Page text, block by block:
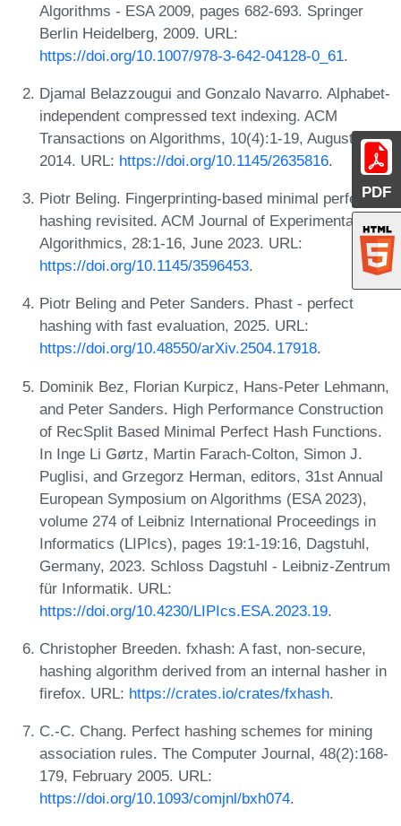
PDF
Algorithms - ESA 2009, pages 682-693. Springer
Berlin Heidelberg, 2009. URL:
https://doi.org/10.1007/978-3-642-04128-0_61.
Djamal Belazzougui and Gonzalo Navarro. Alphabet-
independent compressed text indexing. ACM
Transactions on Algorithms, 10(4):1-19, August
2014. URL: https://doi.org/10.1145/2635816.
Piotr Beling. Fingerprinting-based minimal perfect
hashing revisited. ACM Journal of Experimental
Algorithmics, 28:1-16, June 2023. URL:
https://doi.org/10.1145/3596453.
Piotr Beling and Peter Sanders. Phast - perfect
hashing with fast evaluation, 2025. URL:
https://doi.org/10.48550/arXiv.2504.17918.
Dominik Bez, Florian Kurpicz, Hans-Peter Lehmann,
and Peter Sanders. High Performance Construction
of RecSplit Based Minimal Perfect Hash Functions.
In Inge Li Gørtz, Martin Farach-Colton, Simon J.
Puglisi, and Grzegorz Herman, editors, 31st Annual
European Symposium on Algorithms (ESA 2023),
volume 274 of Leibniz International Proceedings in
Informatics (LIPIcs), pages 19:1-19:16, Dagstuhl,
Germany, 2023. Schloss Dagstuhl - Leibniz-Zentrum
für Informatik. URL:
https://doi.org/10.4230/LIPIcs.ESA.2023.19.
Christopher Breeden. fxhash: A fast, non-secure,
hashing algorithm derived from an internal hasher in
firefox. URL: https://crates.io/crates/fxhash.
C.-C. Chang. Perfect hashing schemes for mining
association rules. The Computer Journal, 48(2):168-
179, February 2005. URL:
https://doi.org/10.1093/comjnl/bxh074.